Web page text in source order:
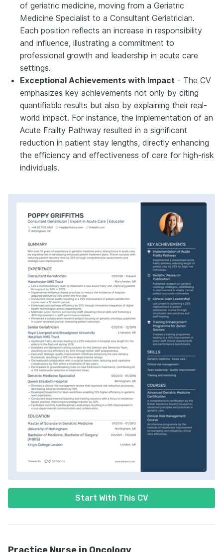
Start With This CV
of geriatric medicine, moving from a Geriatric
Medicine Specialist to a Consultant Geriatrician.
Each position reflects an increase in responsibility
and influence, illustrating a commitment to
professional growth and leadership in acute care
settings.
Exceptional Achievements with Impact - The CV
emphasizes key achievements not only by citing
quantifiable results but also by explaining their real-
world impact. For instance, the implementation of an
Acute Frailty Pathway resulted in a significant
reduction in patient stay lengths, directly enhancing
the efficiency and effectiveness of care for high-risk
individuals.